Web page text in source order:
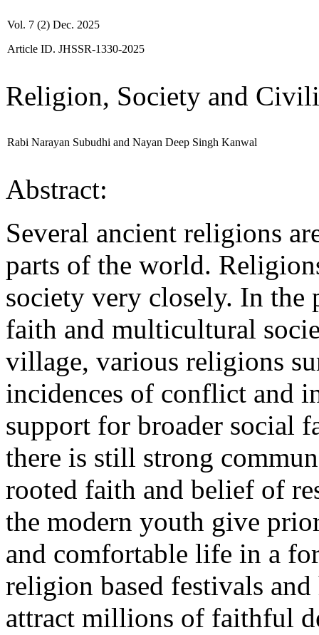
Vol. 7 (2) Dec. 2025
Article ID. JHSSR-1330-2025
Religion, Society and
Rabi Narayan Subudhi and Nayan Deep Singh Kanwal
Abstract:
Several ancient religions
parts of the world.
society very closely. In the
faith and multicultural
village, various religions
incidences of conflict and
support for broader social
there is still strong
rooted faith and belief of
the modern youth give
and comfortable life in a
religion based festivals
attract millions of faithful